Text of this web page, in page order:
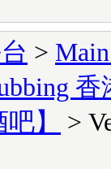
>
】
>